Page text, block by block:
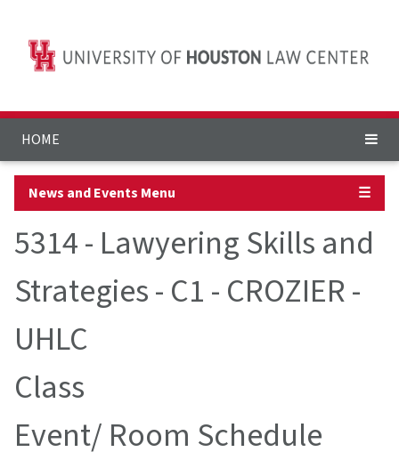
HOME
News and Events Menu ☰
5314 - Lawyering Skills and
Strategies - C1 - CROZIER -
UHLC
Class
Event/ Room Schedule